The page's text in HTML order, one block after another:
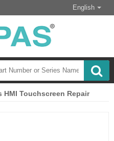
English
HMI Touchscreen Repair